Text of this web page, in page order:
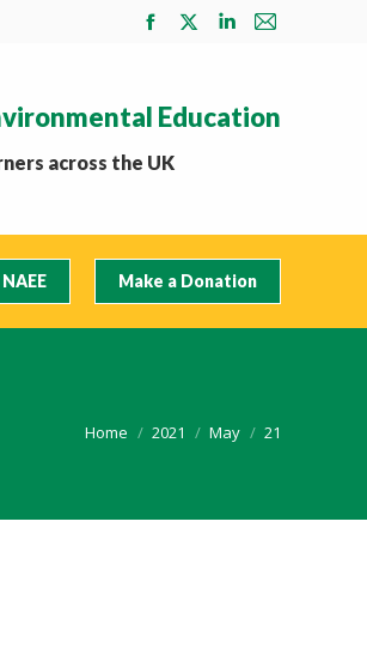
Facebook
in
new
X
in
Linkedin
in
Mail
in
Education
across the UK
Make a Donation
You are here:
Home 2021 May 21